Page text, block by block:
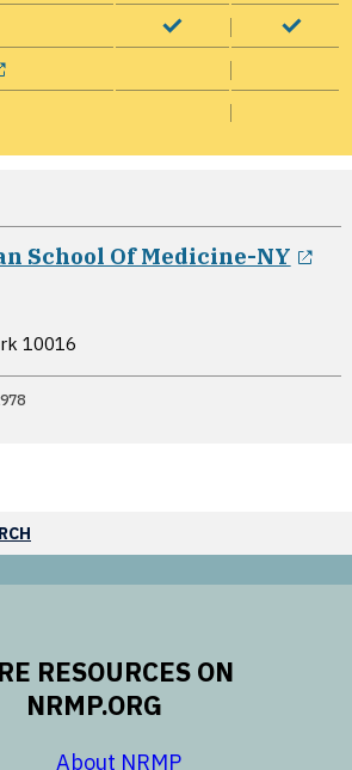
a new window
opens in a new window
School Of Medicine-NY
10016
RESOURCES ON
NRMP.ORG
About NRMP